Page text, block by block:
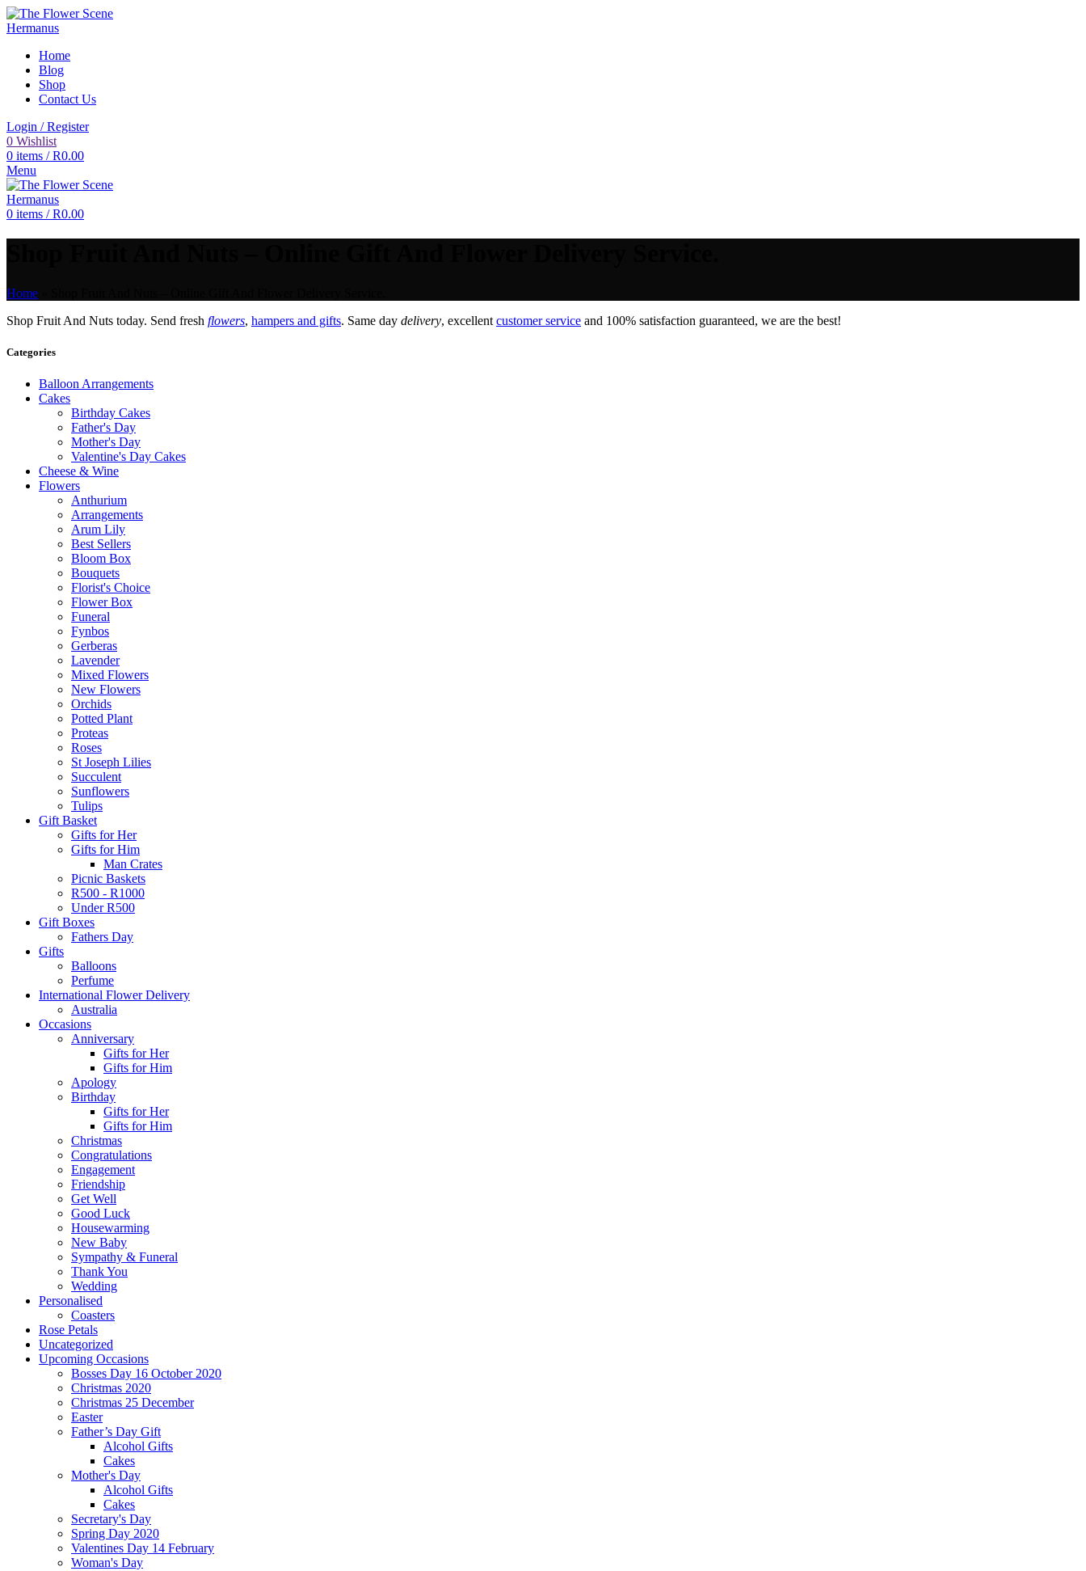
Home
Blog
Shop
Contact Us
Login / Register
0 Wishlist
0 items / R0.00
Menu
0 items / R0.00
Home
Shop Fruit And Nuts today. Send fresh flowers, hampers and gifts. Same day delivery, excellent customer service and 100% satisfaction guaranteed, we are the best!
Categories
Balloon Arrangements
Cakes
Birthday Cakes
Father's Day
Mother's Day
Valentine's Day Cakes
Cheese & Wine
Flowers
Anthurium
Arrangements
Arum Lily
Best Sellers
Bloom Box
Bouquets
Florist's Choice
Flower Box
Funeral
Fynbos
Gerberas
Lavender
Mixed Flowers
New Flowers
Orchids
Potted Plant
Proteas
Roses
St Joseph Lilies
Succulent
Sunflowers
Tulips
Gift Basket
Gifts for Her
Gifts for Him
Man Crates
Picnic Baskets
R500 - R1000
Under R500
Gift Boxes
Fathers Day
Gifts
Balloons
Perfume
International Flower Delivery
Australia
Occasions
Anniversary
Gifts for Her
Gifts for Him
Apology
Birthday
Gifts for Her
Gifts for Him
Christmas
Congratulations
Engagement
Friendship
Get Well
Good Luck
Housewarming
New Baby
Sympathy & Funeral
Thank You
Wedding
Personalised
Coasters
Rose Petals
Uncategorized
Upcoming Occasions
Bosses Day 16 October 2020
Christmas 2020
Christmas 25 December
Easter
Father’s Day Gift
Alcohol Gifts
Cakes
Mother's Day
Alcohol Gifts
Cakes
Secretary's Day
Spring Day 2020
Valentines Day 14 February
Woman's Day